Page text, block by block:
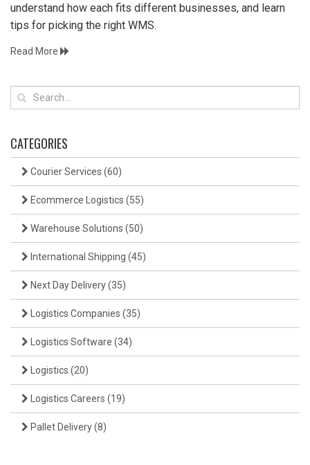
understand how each fits different businesses, and learn
tips for picking the right WMS.
Read More
CATEGORIES
Courier Services (60)
Ecommerce Logistics (55)
Warehouse Solutions (50)
International Shipping (45)
Next Day Delivery(35)
Logistics Companies (35)
Logistics Software (34)
Logistics (20)
Logistics Careers (19)
Pallet Delivery(8)